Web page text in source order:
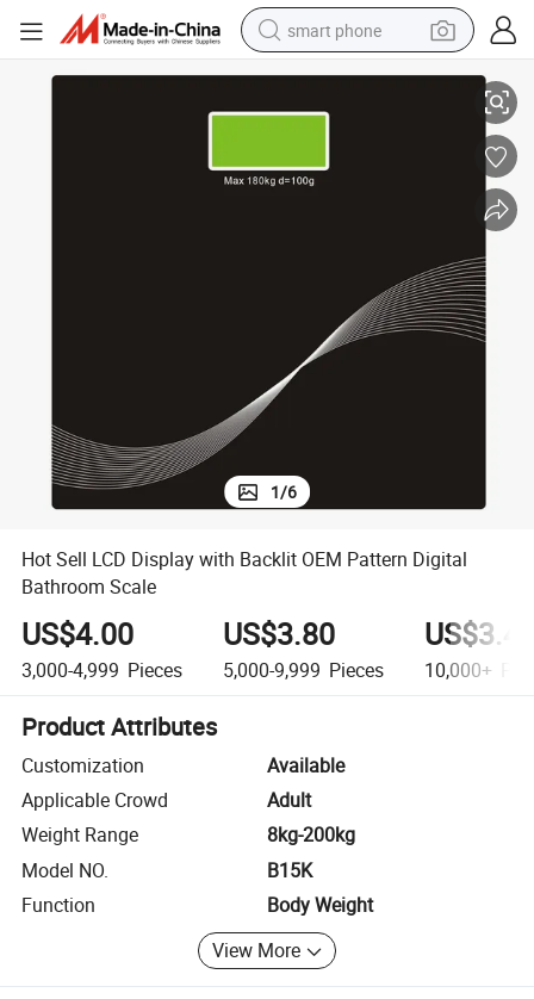
smart phone
man watch
earbud
shoulder bag
reagent
Hot Sell LCD Display with Backlit OEM Pattern Digital Bathroom Scale
1/6
Hot Sell LCD Display with Backlit OEM Pattern Digital
Bathroom Scale
US$4.00
3,000-4,999 Pieces
US$3.80
5,000-9,999 Pieces 10,000+
Product Attributes
Customization
Available
Applicable Crowd
Adult
Weight Range
8kg-200kg
Model NO.
B15K
Function
Body Weight
View More